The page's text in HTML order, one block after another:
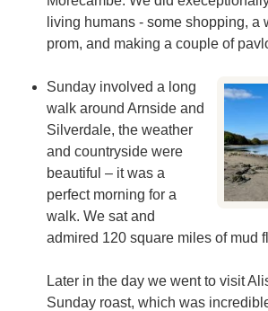
living humans - some shopping, a
prom, and making a couple of
Sunday involved a long
walk around Arnside and
Silverdale, the weather
and countryside were
beautiful – it was a
perfect morning for a
walk. We sat and
admired 120 square miles of mud
Later in the day we went to visit
Sunday roast, which was